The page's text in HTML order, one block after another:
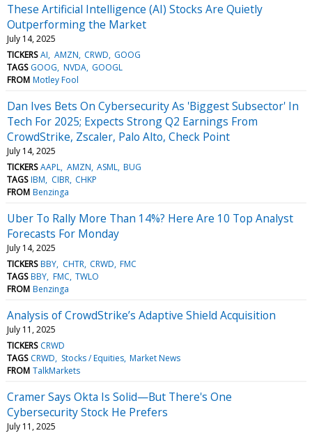
These Artificial Intelligence (AI) Stocks Are Quietly
Outperforming the Market
July 14, 2025
TICKERS AI AMZN CRWD GOOG
TAGS GOOG NVDA GOOGL
FROM Motley Fool
Dan Ives Bets On Cybersecurity As 'Biggest Subsector' In
Tech For 2025; Expects Strong Q2 Earnings From
CrowdStrike, Zscaler, Palo Alto, Check Point
July 14, 2025
TICKERS AAPL AMZN ASML BUG
TAGS IBM CIBR CHKP
FROM Benzinga
Uber To Rally More Than 14%? Here Are 10 Top Analyst
Forecasts For Monday
July 14, 2025
TICKERS BBY CHTR CRWD FMC
TAGS BBY FMC TWLO
FROM Benzinga
Analysis of CrowdStrike’s Adaptive Shield Acquisition
July 11, 2025
TICKERS CRWD
TAGS CRWD Stocks / Equities Market News
FROM TalkMarkets
Cramer Says Okta Is Solid—But There's One
Cybersecurity Stock He Prefers
July 11, 2025